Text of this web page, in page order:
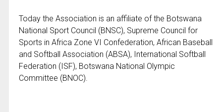
Today the Association is an affiliate of the Botswana
National Sport Council (BNSC), Supreme Council for
Sports in Africa Zone VI Confederation, African Baseball
and Softball Association (ABSA), International Softball
Federation (ISF), Botswana National Olympic
Committee (BNOC).